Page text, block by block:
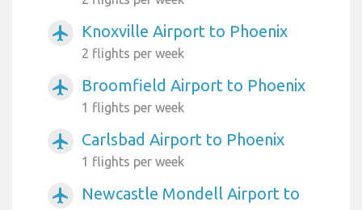
airplanemode_active Knoxville Airport to Phoenix
2 flights per week
airplanemode_active Broomfield Airport to Phoenix
1 flights per week
airplanemode_active Carlsbad Airport to Phoenix
1 flights per week
airplanemode_active
Newcastle Mondell Airport to